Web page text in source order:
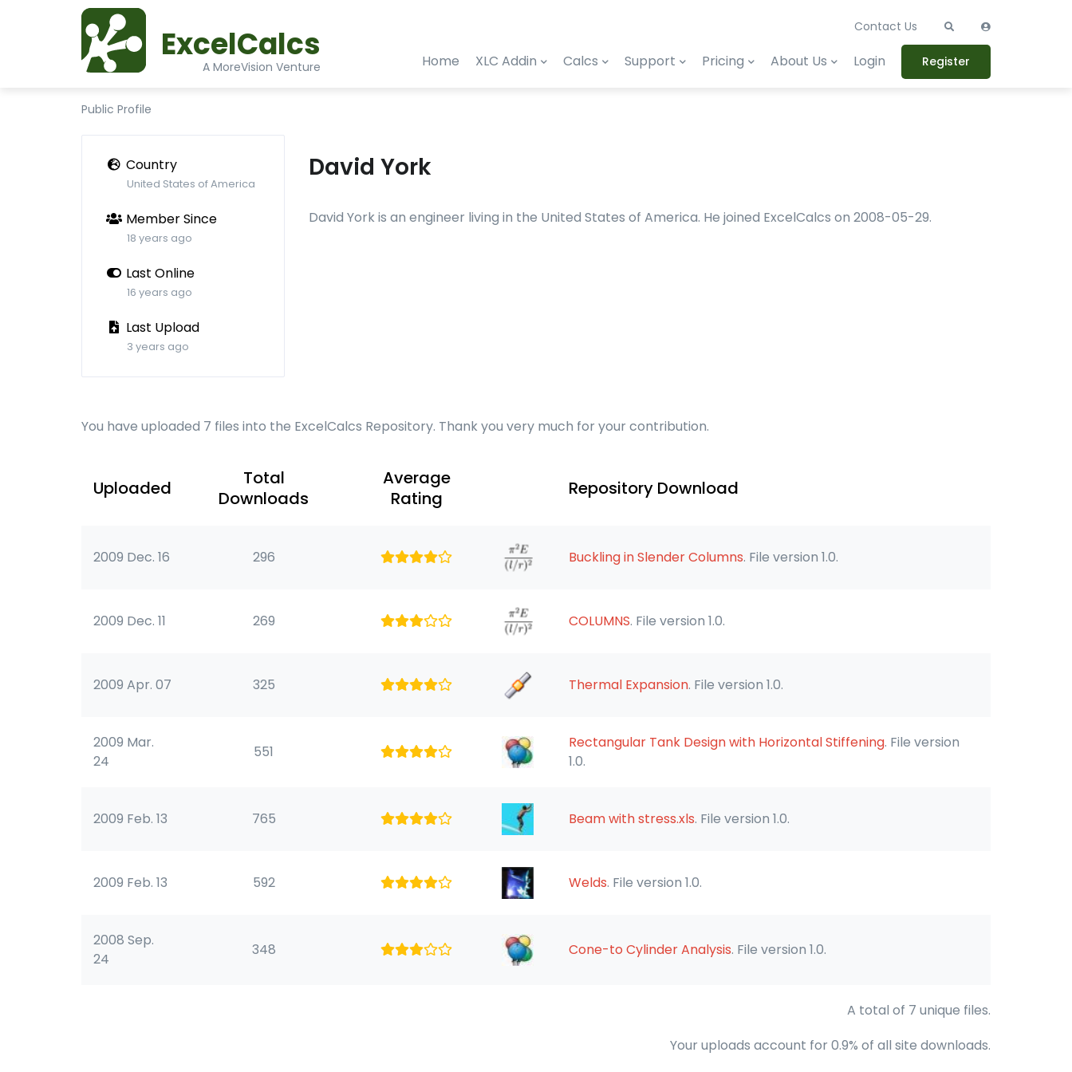
ExcelCalcs
A MoreVision Venture
Contact Us
Home XLC Addin Calcs Support Pricing About Us Login Register
Public Profile
Country
United States of America
Member Since
18 years ago
Last Online
16 years ago
Last Upload
3 years ago
David York
David York is an engineer living in the United States of America. He joined ExcelCalcs on 2008-05-29.
You have uploaded 7 files into the ExcelCalcs Repository. Thank you very much for your contribution.
Uploaded
Total
Downloads
Average
Rating
Repository Download
2009 Dec. 16 296 Buckling in Slender Columns. File version 1.0.
2009 Dec. 11 269 COLUMNS. File version 1.0.
2009 Apr. 07 325 Thermal Expansion. File version 1.0.
2009 Mar.
24
551
Rectangular Tank Design with Horizontal Stiffening. File version
1.0.
2009 Feb. 13 765 Beam with stress.xls. File version 1.0.
2009 Feb. 13 592 Welds. File version 1.0.
2008 Sep.
24
348 Cone-to Cylinder Analysis. File version 1.0.
A total of 7 unique files.
Your uploads account for 0.9% of all site downloads.